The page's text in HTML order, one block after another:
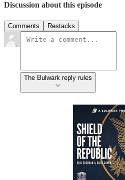
Discussion about this episode
Comments Restacks
The Bulwark reply rules